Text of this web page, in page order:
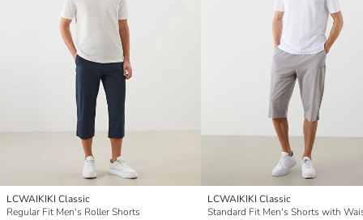
LCWAIKIKI Classic
Regular Fit Men's Roller Shorts
LCWAIKIKI Classic